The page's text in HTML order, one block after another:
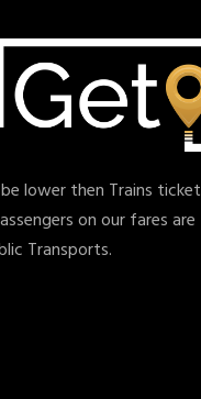
lower then Trains ticket
on our fares are
Transports.